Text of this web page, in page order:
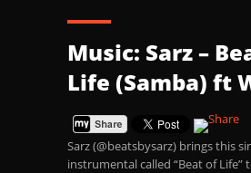
Music: Sarz –
Life (Samba) ft
Sarz (@beatsbysarz) brings this
instrumental called “Beat of Life”